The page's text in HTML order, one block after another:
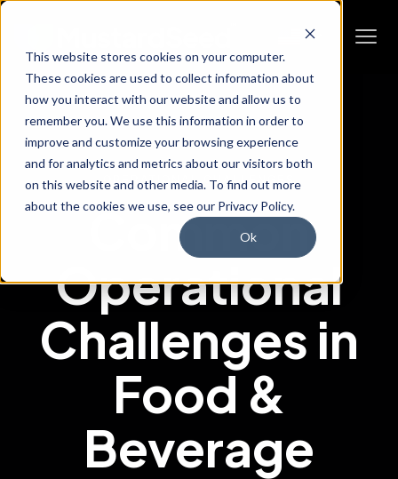
This website stores cookies on your computer.
These cookies are used to collect information about
how you interact with our website and allow us to
remember you. We use this information in order to
improve and customize your browsing experience
and for analytics and metrics about our visitors both
on this website and other media. To find out more
about the cookies we use, see our Privacy Policy.
Ok
OPERATIONAL CHALLENGES
Common
Operational
Challenges in
Food &
Beverage